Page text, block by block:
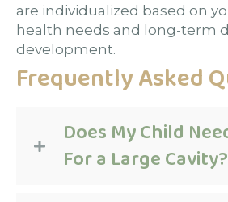
are individualized based on
health needs and long-term
development.
Frequently Asked
Does My Child
For a Large Cavity?